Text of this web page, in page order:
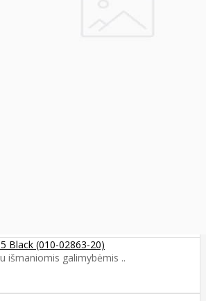
Black (010-02863-20)
išmaniomis galimybėmis ..